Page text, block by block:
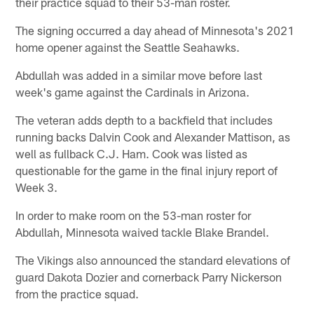
The signing occurred a day ahead of Minnesota's 2021
home opener against the Seattle Seahawks.
Abdullah was added in a similar move before last
week's game against the Cardinals in Arizona.
The veteran adds depth to a backfield that includes
running backs Dalvin Cook and Alexander Mattison, as
well as fullback C.J. Ham. Cook was listed as
questionable for the game in the final injury report of
Week 3.
In order to make room on the 53-man roster for
Abdullah, Minnesota waived tackle Blake Brandel.
The Vikings also announced the standard elevations of
guard Dakota Dozier and cornerback Parry Nickerson
from the practice squad.